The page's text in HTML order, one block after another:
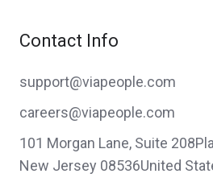
Contact Info
support@viapeople.com
careers@viapeople.com
101 Morgan Lane, Suite
New Jersey 08536United